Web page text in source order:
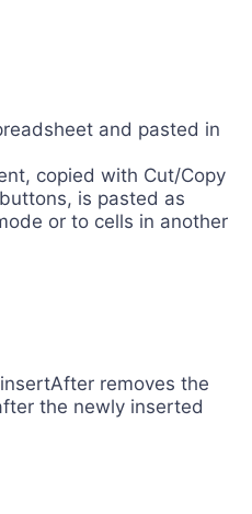
and pasted in
copied with Cut/Copy
is pasted as
or to cells in another
removes the
the newly inserted